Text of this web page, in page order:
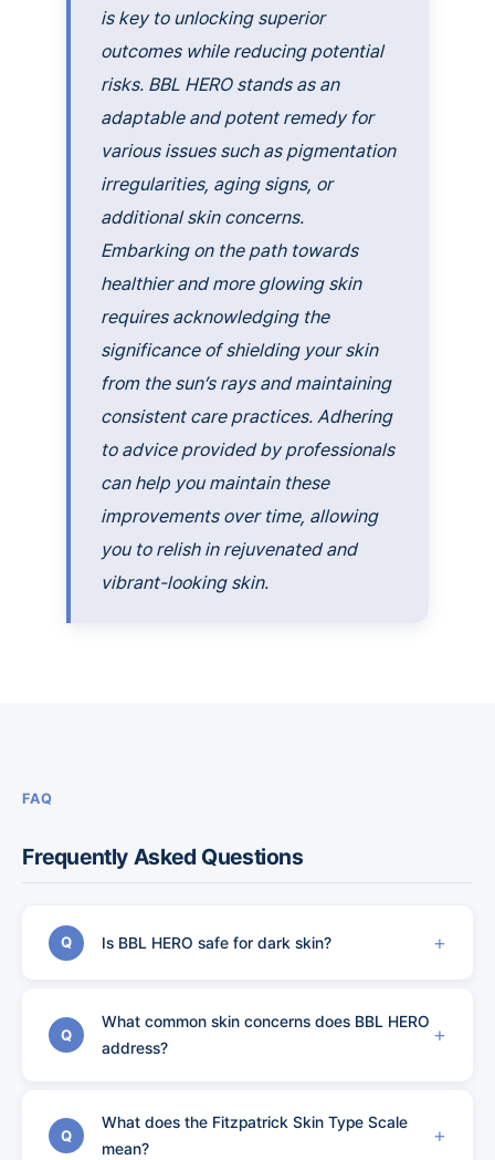
is key to unlocking superior
outcomes while reducing potential
risks. BBL HERO stands as an
adaptable and potent remedy for
various issues such as pigmentation
irregularities, aging signs, or
additional skin concerns.
Embarking on the path towards
healthier and more glowing skin
requires acknowledging the
significance of shielding your skin
from the sun’s rays and maintaining
consistent care practices. Adhering
to advice provided by professionals
can help you maintain these
improvements over time, allowing
you to relish in rejuvenated and
vibrant-looking skin.
FAQ
Frequently Asked Questions
Q Is BBL HERO safe for dark skin?
Q
What common skin concerns does BBL HERO
address?
Q
What does the Fitzpatrick Skin Type Scale
mean?